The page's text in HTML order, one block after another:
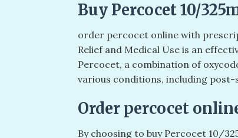
Buy Percocet 10/
order percocet online with
Relief and Medical Use is an
Percocet, a combination of
various conditions, including
Order percocet
By choosing to buy Percocet 10/